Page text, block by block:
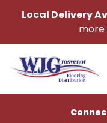
Local Delivery
more